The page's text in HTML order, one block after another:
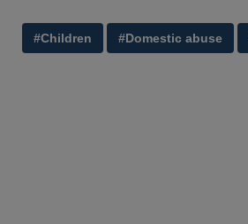
#Children #Domestic abuse